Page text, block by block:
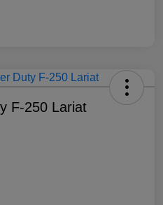
F-250 Lariat